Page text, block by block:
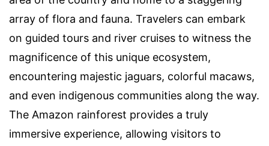
array of flora and fauna. Travelers can embark
on guided tours and river cruises to witness the
magnificence of this unique ecosystem,
encountering majestic jaguars, colorful macaws,
and even indigenous communities along the way.
The Amazon rainforest provides a truly
immersive experience, allowing visitors to